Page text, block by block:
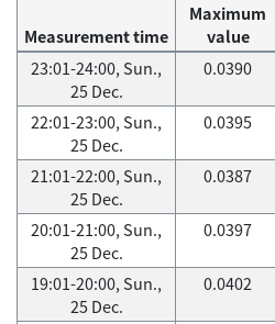
Measurement time
Maximum
value
23:01-24:00, Sun.,
25 Dec.
0.0390
22:01-23:00, Sun.,
25 Dec.
0.0395
21:01-22:00, Sun.,
25 Dec.
0.0387
20:01-21:00, Sun.,
25 Dec.
0.0397
19:01-20:00, Sun.,
25 Dec.
0.0402